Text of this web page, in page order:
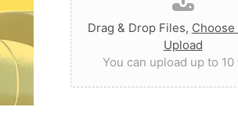
Drag & Drop Files,
Upload
You can upload up to 10